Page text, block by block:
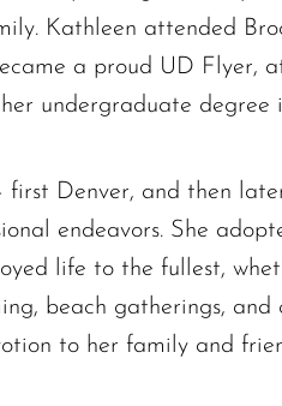
Kathleen attended
a proud UD Flyer,
undergraduate degree
first Denver, and then
endeavors. She
life to the fullest,
beach gatherings,
to her family and